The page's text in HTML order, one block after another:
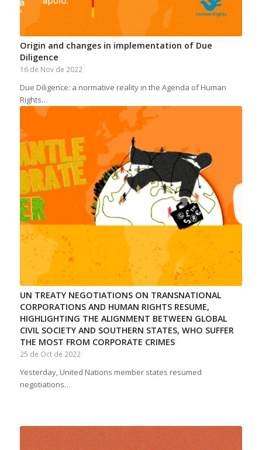
Origin and changes in implementation of Due
Diligence
16 de Nov de 2022
Due Diligence: a normative reality in the Agenda of Human
Rights…
UN TREATY NEGOTIATIONS ON TRANSNATIONAL
CORPORATIONS AND HUMAN RIGHTS RESUME,
HIGHLIGHTING THE ALIGNMENT BETWEEN GLOBAL
CIVIL SOCIETY AND SOUTHERN STATES, WHO SUFFER
THE MOST FROM CORPORATE CRIMES
25 de Oct de 2022
Yesterday, United Nations member states resumed
negotiations…